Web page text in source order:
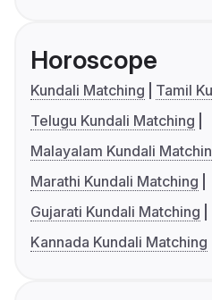
Horoscope
Kundali Matching
Tamil
Telugu Kundali Matching
Malayalam Kundali
Marathi Kundali Matching
Gujarati Kundali Matching
Kannada Kundali Matching